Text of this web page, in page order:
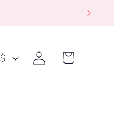
CANADA | CAD $
Log
in
Cart